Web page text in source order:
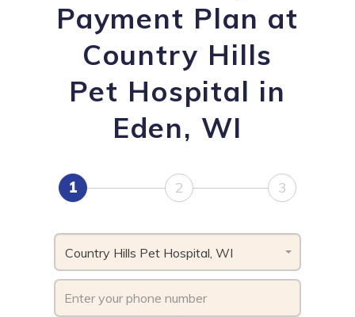
Payment Plan at
Country Hills
Pet Hospital in
Eden, WI
1 2 3
Country Hills Pet Hospital, WI